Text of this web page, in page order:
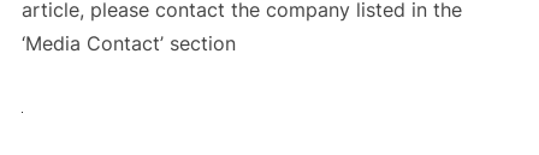
article, please contact the company listed in the
‘Media Contact’ section